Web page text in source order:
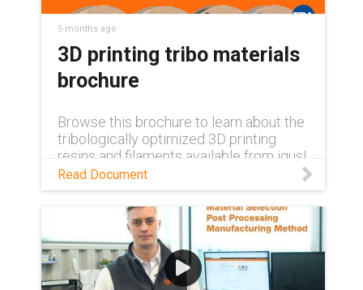
5 months ago
3D printing tribo materials
brochure
Browse this brochure to learn about the
tribologically optimized 3D printing
resins and filaments available from igus!
Read Document